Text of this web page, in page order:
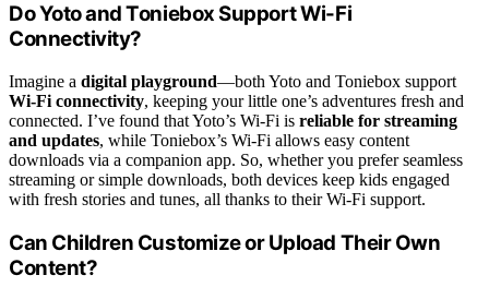
Do Yoto and Toniebox Support Wi-Fi
Connectivity?
Imagine a digital playground—both Yoto and Toniebox support
Wi-Fi connectivity, keeping your little one’s adventures fresh and
connected. I’ve found that Yoto’s Wi-Fi is reliable for streaming
and updates, while Toniebox’s Wi-Fi allows easy content
downloads via a companion app. So, whether you prefer seamless
streaming or simple downloads, both devices keep kids engaged
with fresh stories and tunes, all thanks to their Wi-Fi support.
Can Children Customize or Upload Their Own
Content?